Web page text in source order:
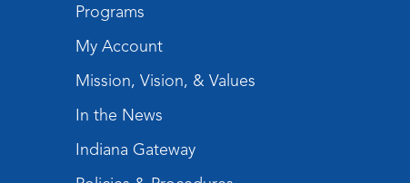
Studio Hours
Thu, Aug 20, 5:00pm - 8:00pm
Discovering Fossils
Introductory Virtual Reality
Programs
My Account
Mission, Vision, & Values
In the News
Indiana Gateway